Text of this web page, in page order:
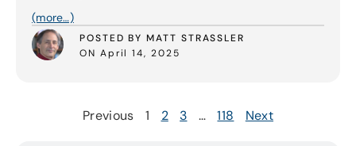
(more…)
POSTED BY MATT STRASSLER
ON April 14, 2025
Previous 1 2 3 … 118 Next